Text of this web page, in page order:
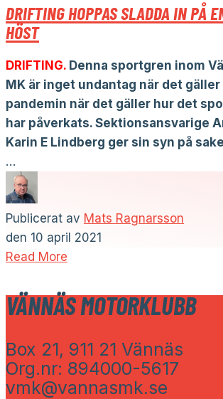
DRIFTING HOPPAS SLADDA IN PÅ
HÖST
DRIFTING. Denna sportgren inom
MK är inget undantag när det gäller
pandemin när det gäller hur det
har påverkats. Sektionsansvarige
Karin E Lindberg ger sin syn på
…
Publicerat av Mats Ragnarsson
den 10 april 2021
Read More
VÄNNÄS MOTORKLUBB
Box 21, 911 21 Vännäs
Org.nr: 894000-5617
vmk@vannasmk.se